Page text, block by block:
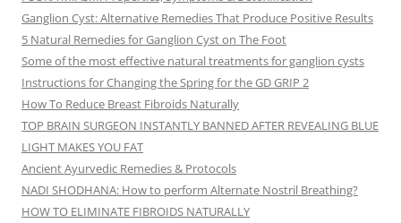
Ganglion Cyst: Alternative Remedies That Produce Positive Results
5 Natural Remedies for Ganglion Cyst on The Foot
Some of the most effective natural treatments for ganglion cysts
Instructions for Changing the Spring for the GD GRIP 2
How To Reduce Breast Fibroids Naturally
TOP BRAIN SURGEON INSTANTLY BANNED AFTER REVEALING BLUE
LIGHT MAKES YOU FAT
Ancient Ayurvedic Remedies & Protocols
NADI SHODHANA: How to perform Alternate Nostril Breathing?
HOW TO ELIMINATE FIBROIDS NATURALLY